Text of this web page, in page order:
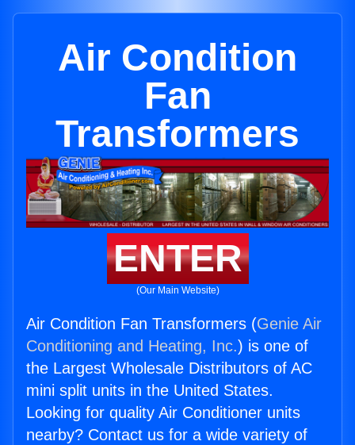
Air Condition
Fan
Transformers
ENTER
(Our Main Website)
Air Condition Fan Transformers (Genie Air
Conditioning and Heating, Inc.) is one of
the Largest Wholesale Distributors of AC
mini split units in the United States.
Looking for quality Air Conditioner units
nearby? Contact us for a wide variety of